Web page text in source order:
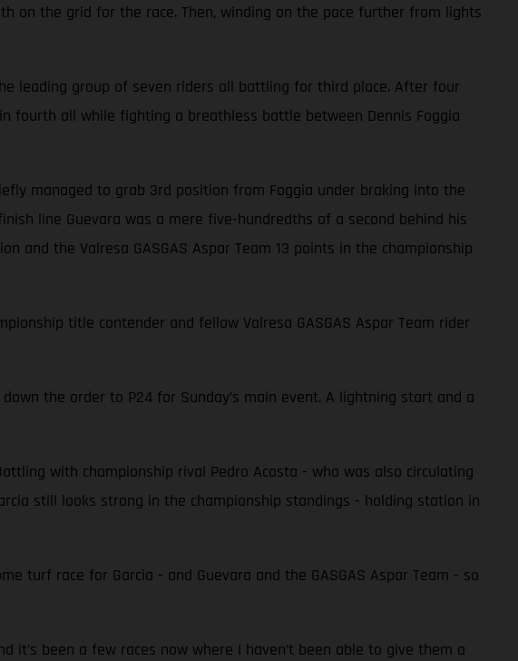
on the grid for the race. Then, winding on the pace further from lights
leading group of seven riders all battling for third place. After four
fourth all while fighting a breathless battle between Dennis Foggia
managed to grab 3rd position from Foggia under braking into the
line Guevara was a mere five-hundredths of a second behind his
the Valresa GASGAS Aspar Team 13 points in the championship
title contender and fellow Valresa GASGAS Aspar Team rider
the order to P24 for Sunday’s main event. A lightning start and a
with championship rival Pedro Acosta - who was also circulating
still looks strong in the championship standings - holding station in
turf race for Garcia - and Guevara and the GASGAS Aspar Team - so
it’s been a few races now where I haven’t been able to give them a